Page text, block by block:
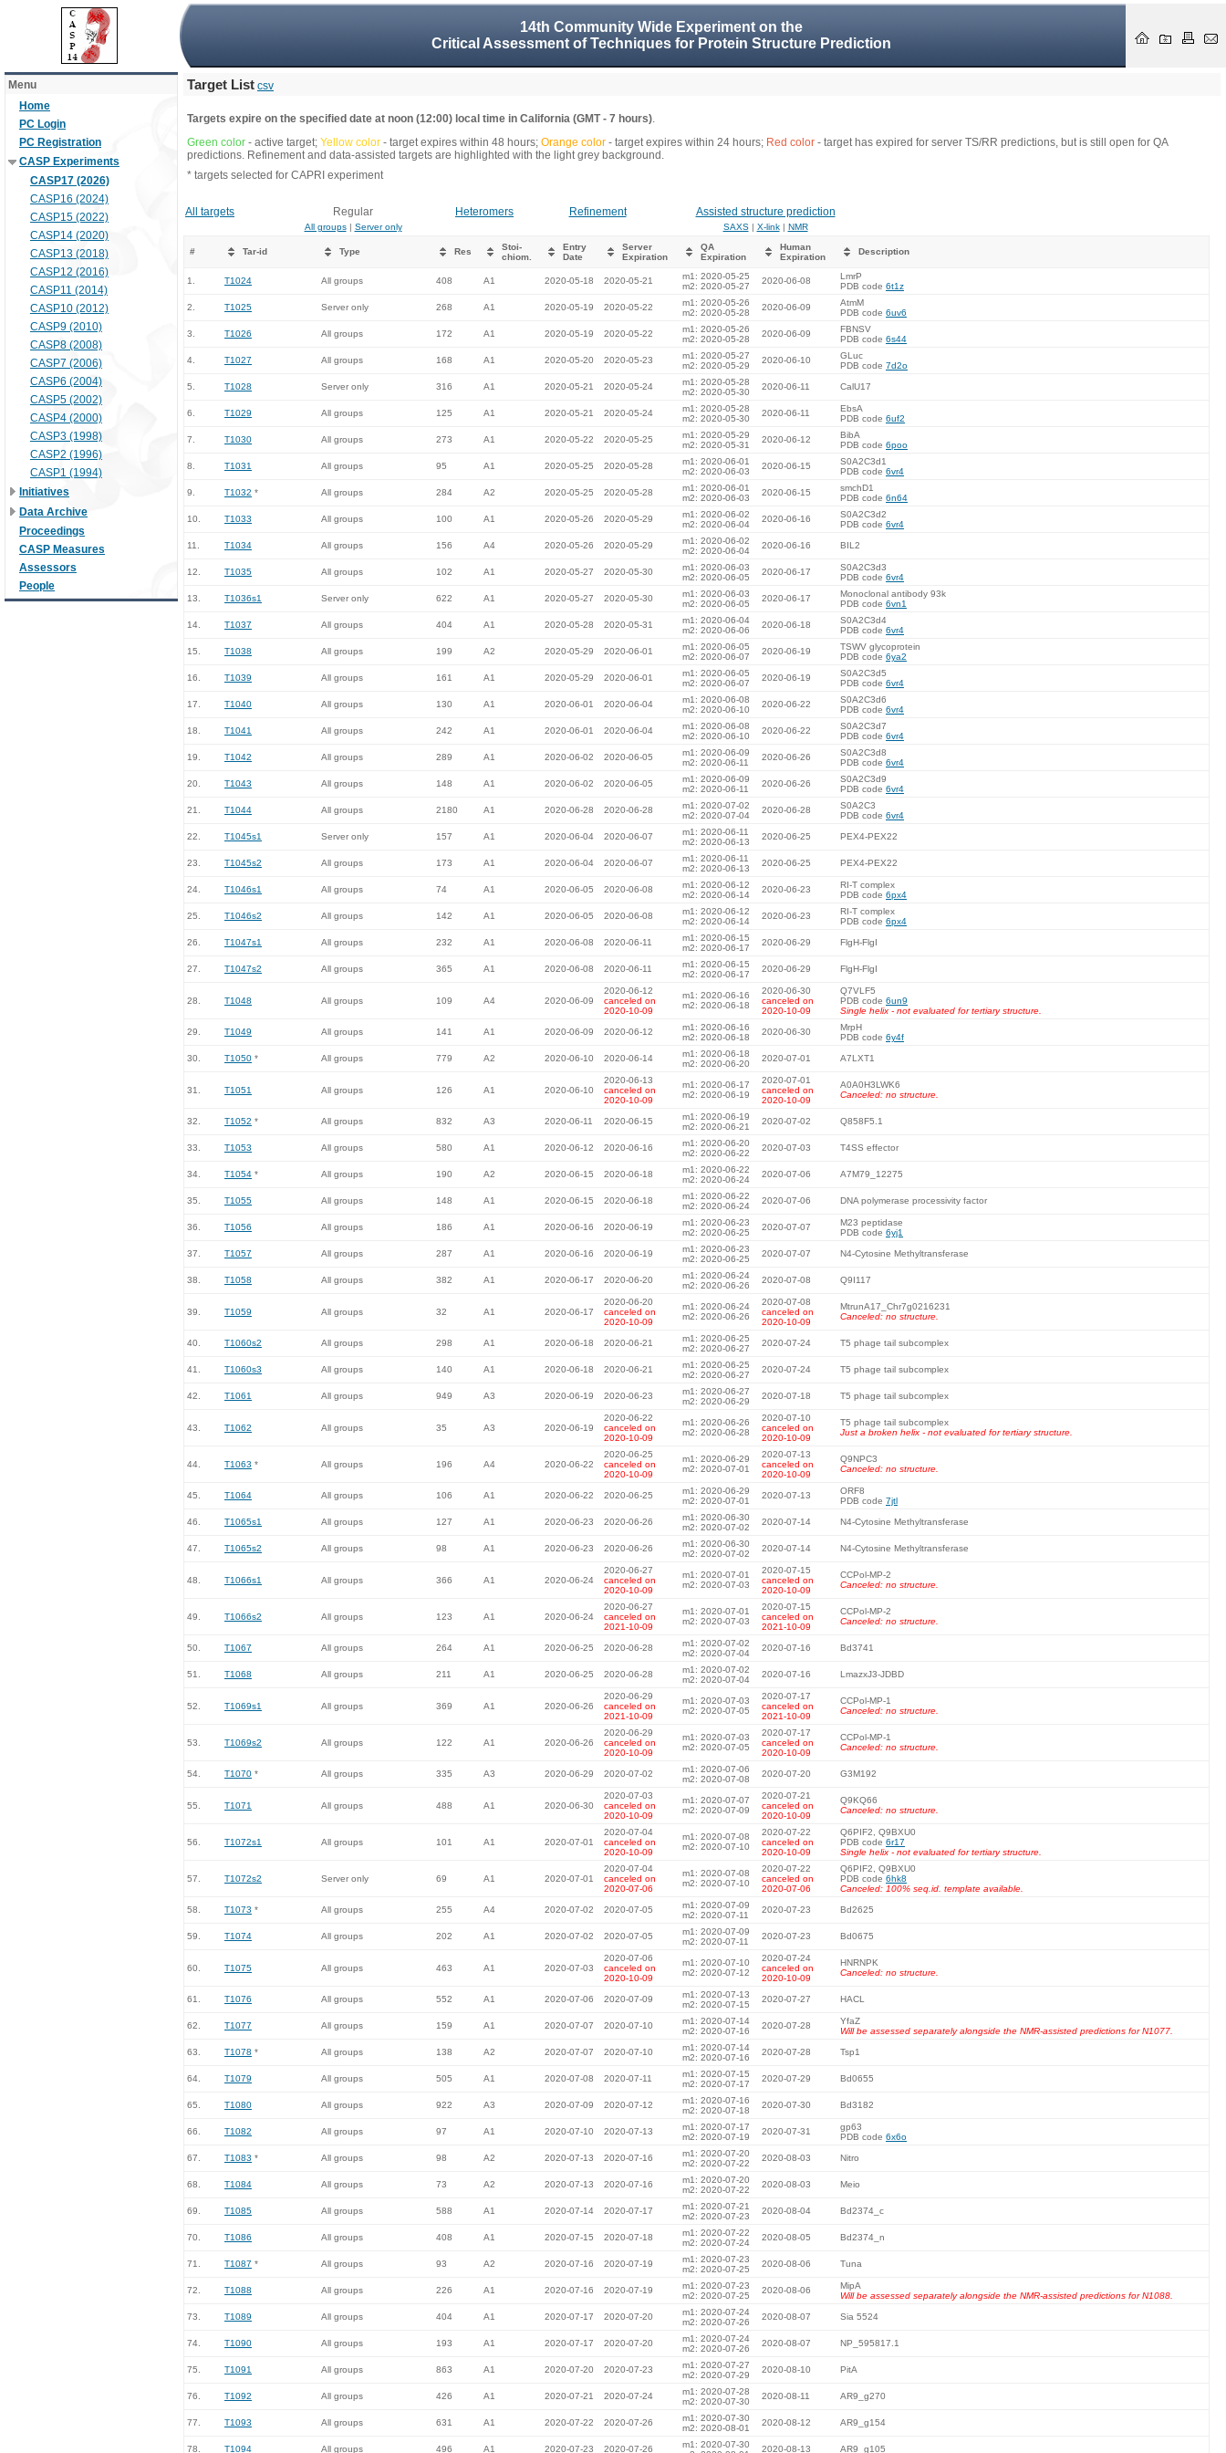
14th Community Wide Experiment on the
Critical Assessment of Techniques for Protein Structure Prediction
Menu
Home
PC Login
PC Registration
CASP Experiments
CASP17 (2026)
CASP16 (2024)
CASP15 (2022)
CASP14 (2020)
CASP13 (2018)
CASP12 (2016)
CASP11 (2014)
CASP10 (2012)
CASP9 (2010)
CASP8 (2008)
CASP7 (2006)
CASP6 (2004)
CASP5 (2002)
CASP4 (2000)
CASP3 (1998)
CASP2 (1996)
CASP1 (1994)
Initiatives
Data Archive
Proceedings
CASP Measures
Assessors
People
Target List csv
Targets expire on the specified date at noon (12:00) local time in California (GMT - 7 hours).
Green color - active target; Yellow color - target expires within 48 hours; Orange color - target expires within 24 hours; Red color - target has expired for server TS/RR predictions, but is still open for QA
predictions. Refinement and data-assisted targets are highlighted with the light grey background.
* targets selected for CAPRI experiment
All targets Regular Heteromers Refinement Assisted structure prediction
All groups| Server only SAXS| X-link| NMR
# Tar-id Type Res
Stoi-
chiom.
Entry
Date
Server
Expiration
QA
Expiration
Human
Expiration
Description
1. T1024 All groups 408 A1 2020-05-18 2020-05-21
m1: 2020-05-25
m2: 2020-05-27
2020-06-08
LmrP
PDB code 6t1z
2. T1025 Server only 268 A1 2020-05-19 2020-05-22
m1: 2020-05-26
m2: 2020-05-28
2020-06-09
AtmM
PDB code 6uv6
3. T1026 All groups 172 A1 2020-05-19 2020-05-22
m1: 2020-05-26
m2: 2020-05-28
2020-06-09
FBNSV
PDB code 6s44
4. T1027 All groups 168 A1 2020-05-20 2020-05-23
m1: 2020-05-27
m2: 2020-05-29
2020-06-10
GLuc
PDB code 7d2o
5. T1028 Server only 316 A1 2020-05-21 2020-05-24
m1: 2020-05-28
m2: 2020-05-30
2020-06-11 CalU17
6. T1029 All groups 125 A1 2020-05-21 2020-05-24
m1: 2020-05-28
m2: 2020-05-30
2020-06-11
EbsA
PDB code 6uf2
7. T1030 All groups 273 A1 2020-05-22 2020-05-25
m1: 2020-05-29
m2: 2020-05-31
2020-06-12
BibA
PDB code 6poo
8. T1031 All groups 95 A1 2020-05-25 2020-05-28
m1: 2020-06-01
m2: 2020-06-03
2020-06-15
S0A2C3d1
PDB code 6vr4
9. T1032 * All groups 284 A2 2020-05-25 2020-05-28
m1: 2020-06-01
m2: 2020-06-03
2020-06-15
smchD1
PDB code 6n64
10. T1033 All groups 100 A1 2020-05-26 2020-05-29
m1: 2020-06-02
m2: 2020-06-04
2020-06-16
S0A2C3d2
PDB code 6vr4
11. T1034 All groups 156 A4 2020-05-26 2020-05-29
m1: 2020-06-02
m2: 2020-06-04
2020-06-16 BIL2
12. T1035 All groups 102 A1 2020-05-27 2020-05-30
m1: 2020-06-03
m2: 2020-06-05
2020-06-17
S0A2C3d3
PDB code 6vr4
13. T1036s1 Server only 622 A1 2020-05-27 2020-05-30
m1: 2020-06-03
m2: 2020-06-05
2020-06-17
Monoclonal antibody 93k
PDB code 6vn1
14. T1037 All groups 404 A1 2020-05-28 2020-05-31
m1: 2020-06-04
m2: 2020-06-06
2020-06-18
S0A2C3d4
PDB code 6vr4
15. T1038 All groups 199 A2 2020-05-29 2020-06-01
m1: 2020-06-05
m2: 2020-06-07
2020-06-19
TSWV glycoprotein
PDB code 6ya2
16. T1039 All groups 161 A1 2020-05-29 2020-06-01
m1: 2020-06-05
m2: 2020-06-07
2020-06-19
S0A2C3d5
PDB code 6vr4
17. T1040 All groups 130 A1 2020-06-01 2020-06-04
m1: 2020-06-08
m2: 2020-06-10
2020-06-22
S0A2C3d6
PDB code 6vr4
18. T1041 All groups 242 A1 2020-06-01 2020-06-04
m1: 2020-06-08
m2: 2020-06-10
2020-06-22
S0A2C3d7
PDB code 6vr4
19. T1042 All groups 289 A1 2020-06-02 2020-06-05
m1: 2020-06-09
m2: 2020-06-11
2020-06-26
S0A2C3d8
PDB code 6vr4
20. T1043 All groups 148 A1 2020-06-02 2020-06-05
m1: 2020-06-09
m2: 2020-06-11
2020-06-26
S0A2C3d9
PDB code 6vr4
21. T1044 All groups 2180 A1 2020-06-28 2020-06-28
m1: 2020-07-02
m2: 2020-07-04
2020-06-28
S0A2C3
PDB code 6vr4
22. T1045s1 Server only 157 A1 2020-06-04 2020-06-07
m1: 2020-06-11
m2: 2020-06-13
2020-06-25 PEX4-PEX22
23. T1045s2 All groups 173 A1 2020-06-04 2020-06-07
m1: 2020-06-11
m2: 2020-06-13
2020-06-25 PEX4-PEX22
24. T1046s1 All groups 74 A1 2020-06-05 2020-06-08
m1: 2020-06-12
m2: 2020-06-14
2020-06-23
RI-T complex
PDB code 6px4
25. T1046s2 All groups 142 A1 2020-06-05 2020-06-08
m1: 2020-06-12
m2: 2020-06-14
2020-06-23
RI-T complex
PDB code 6px4
26. T1047s1 All groups 232 A1 2020-06-08 2020-06-11
m1: 2020-06-15
m2: 2020-06-17
2020-06-29 FlgH-FlgI
27. T1047s2 All groups 365 A1 2020-06-08 2020-06-11
m1: 2020-06-15
m2: 2020-06-17
2020-06-29 FlgH-FlgI
28. T1048 All groups 109 A4 2020-06-09
2020-06-12
canceled on
2020-10-09
m1: 2020-06-16
m2: 2020-06-18
2020-06-30
canceled on
2020-10-09
Q7VLF5
PDB code 6un9
Single helix - not evaluated for tertiary structure.
29. T1049 All groups 141 A1 2020-06-09 2020-06-12
m1: 2020-06-16
m2: 2020-06-18
2020-06-30
MrpH
PDB code 6y4f
30. T1050 * All groups 779 A2 2020-06-10 2020-06-14
m1: 2020-06-18
m2: 2020-06-20
2020-07-01 A7LXT1
31. T1051 All groups 126 A1 2020-06-10
2020-06-13
canceled on
2020-10-09
m1: 2020-06-17
m2: 2020-06-19
2020-07-01
canceled on
2020-10-09
A0A0H3LWK6
Canceled: no structure.
32. T1052 * All groups 832 A3 2020-06-11 2020-06-15
m1: 2020-06-19
m2: 2020-06-21
2020-07-02 Q858F5.1
33. T1053 All groups 580 A1 2020-06-12 2020-06-16
m1: 2020-06-20
m2: 2020-06-22
2020-07-03 T4SS effector
34. T1054 * All groups 190 A2 2020-06-15 2020-06-18
m1: 2020-06-22
m2: 2020-06-24
2020-07-06 A7M79_12275
35. T1055 All groups 148 A1 2020-06-15 2020-06-18
m1: 2020-06-22
m2: 2020-06-24
2020-07-06 DNA polymerase processivity factor
36. T1056 All groups 186 A1 2020-06-16 2020-06-19
m1: 2020-06-23
m2: 2020-06-25
2020-07-07
M23 peptidase
PDB code 6yj1
37. T1057 All groups 287 A1 2020-06-16 2020-06-19
m1: 2020-06-23
m2: 2020-06-25
2020-07-07 N4-Cytosine Methyltransferase
38. T1058 All groups 382 A1 2020-06-17 2020-06-20
m1: 2020-06-24
m2: 2020-06-26
2020-07-08 Q9I117
39. T1059 All groups 32 A1 2020-06-17
2020-06-20
canceled on
2020-10-09
m1: 2020-06-24
m2: 2020-06-26
2020-07-08
canceled on
2020-10-09
MtrunA17_Chr7g0216231
Canceled: no structure.
40. T1060s2 All groups 298 A1 2020-06-18 2020-06-21
m1: 2020-06-25
m2: 2020-06-27
2020-07-24 T5 phage tail subcomplex
41. T1060s3 All groups 140 A1 2020-06-18 2020-06-21
m1: 2020-06-25
m2: 2020-06-27
2020-07-24 T5 phage tail subcomplex
42. T1061 All groups 949 A3 2020-06-19 2020-06-23
m1: 2020-06-27
m2: 2020-06-29
2020-07-18 T5 phage tail subcomplex
43. T1062 All groups 35 A3 2020-06-19
2020-06-22
canceled on
2020-10-09
m1: 2020-06-26
m2: 2020-06-28
2020-07-10
canceled on
2020-10-09
T5 phage tail subcomplex
Just a broken helix - not evaluated for tertiary structure.
44. T1063 * All groups 196 A4 2020-06-22
2020-06-25
canceled on
2020-10-09
m1: 2020-06-29
m2: 2020-07-01
2020-07-13
canceled on
2020-10-09
Q9NPC3
Canceled: no structure.
45. T1064 All groups 106 A1 2020-06-22 2020-06-25
m1: 2020-06-29
m2: 2020-07-01
2020-07-13
ORF8
PDB code 7jtl
46. T1065s1 All groups 127 A1 2020-06-23 2020-06-26
m1: 2020-06-30
m2: 2020-07-02
2020-07-14 N4-Cytosine Methyltransferase
47. T1065s2 All groups 98 A1 2020-06-23 2020-06-26
m1: 2020-06-30
m2: 2020-07-02
2020-07-14 N4-Cytosine Methyltransferase
48. T1066s1 All groups 366 A1 2020-06-24
2020-06-27
canceled on
2020-10-09
m1: 2020-07-01
m2: 2020-07-03
2020-07-15
canceled on
2020-10-09
CCPol-MP-2
Canceled: no structure.
49. T1066s2 All groups 123 A1 2020-06-24
2020-06-27
canceled on
2021-10-09
m1: 2020-07-01
m2: 2020-07-03
2020-07-15
canceled on
2021-10-09
CCPol-MP-2
Canceled: no structure.
50. T1067 All groups 264 A1 2020-06-25 2020-06-28
m1: 2020-07-02
m2: 2020-07-04
2020-07-16 Bd3741
51. T1068 All groups 211 A1 2020-06-25 2020-06-28
m1: 2020-07-02
m2: 2020-07-04
2020-07-16 LmazxJ3-JDBD
52. T1069s1 All groups 369 A1 2020-06-26
2020-06-29
canceled on
2021-10-09
m1: 2020-07-03
m2: 2020-07-05
2020-07-17
canceled on
2021-10-09
CCPol-MP-1
Canceled: no structure.
53. T1069s2 All groups 122 A1 2020-06-26
2020-06-29
canceled on
2020-10-09
m1: 2020-07-03
m2: 2020-07-05
2020-07-17
canceled on
2020-10-09
CCPol-MP-1
Canceled: no structure.
54. T1070 * All groups 335 A3 2020-06-29 2020-07-02
m1: 2020-07-06
m2: 2020-07-08
2020-07-20 G3M192
55. T1071 All groups 488 A1 2020-06-30
2020-07-03
canceled on
2020-10-09
m1: 2020-07-07
m2: 2020-07-09
2020-07-21
canceled on
2020-10-09
Q9KQ66
Canceled: no structure.
56. T1072s1 All groups 101 A1 2020-07-01
2020-07-04
canceled on
2020-10-09
m1: 2020-07-08
m2: 2020-07-10
2020-07-22
canceled on
2020-10-09
Q6PIF2, Q9BXU0
PDB code 6r17
Single helix - not evaluated for tertiary structure.
57. T1072s2 Server only 69 A1 2020-07-01
2020-07-04
canceled on
2020-07-06
m1: 2020-07-08
m2: 2020-07-10
2020-07-22
canceled on
2020-07-06
Q6PIF2, Q9BXU0
PDB code 6hk8
Canceled: 100% seq.id. template available.
58. T1073 * All groups 255 A4 2020-07-02 2020-07-05
m1: 2020-07-09
m2: 2020-07-11
2020-07-23 Bd2625
59. T1074 All groups 202 A1 2020-07-02 2020-07-05
m1: 2020-07-09
m2: 2020-07-11
2020-07-23 Bd0675
60. T1075 All groups 463 A1 2020-07-03
2020-07-06
canceled on
2020-10-09
m1: 2020-07-10
m2: 2020-07-12
2020-07-24
canceled on
2020-10-09
HNRNPK
Canceled: no structure.
61. T1076 All groups 552 A1 2020-07-06 2020-07-09
m1: 2020-07-13
m2: 2020-07-15
2020-07-27 HACL
62. T1077 All groups 159 A1 2020-07-07 2020-07-10
m1: 2020-07-14
m2: 2020-07-16
2020-07-28
YfaZ
Will be assessed separately alongside the NMR-assisted predictions for N1077.
63. T1078 * All groups 138 A2 2020-07-07 2020-07-10
m1: 2020-07-14
m2: 2020-07-16
2020-07-28 Tsp1
64. T1079 All groups 505 A1 2020-07-08 2020-07-11
m1: 2020-07-15
m2: 2020-07-17
2020-07-29 Bd0655
65. T1080 All groups 922 A3 2020-07-09 2020-07-12
m1: 2020-07-16
m2: 2020-07-18
2020-07-30 Bd3182
66. T1082 All groups 97 A1 2020-07-10 2020-07-13
m1: 2020-07-17
m2: 2020-07-19
2020-07-31
gp63
PDB code 6x6o
67. T1083 * All groups 98 A2 2020-07-13 2020-07-16
m1: 2020-07-20
m2: 2020-07-22
2020-08-03 Nitro
68. T1084 All groups 73 A2 2020-07-13 2020-07-16
m1: 2020-07-20
m2: 2020-07-22
2020-08-03 Meio
69. T1085 All groups 588 A1 2020-07-14 2020-07-17
m1: 2020-07-21
m2: 2020-07-23
2020-08-04 Bd2374_c
70. T1086 All groups 408 A1 2020-07-15 2020-07-18
m1: 2020-07-22
m2: 2020-07-24
2020-08-05 Bd2374_n
71. T1087 * All groups 93 A2 2020-07-16 2020-07-19
m1: 2020-07-23
m2: 2020-07-25
2020-08-06 Tuna
72. T1088 All groups 226 A1 2020-07-16 2020-07-19
m1: 2020-07-23
m2: 2020-07-25
2020-08-06
MipA
Will be assessed separately alongside the NMR-assisted predictions for N1088.
73. T1089 All groups 404 A1 2020-07-17 2020-07-20
m1: 2020-07-24
m2: 2020-07-26
2020-08-07 Sia 5524
74. T1090 All groups 193 A1 2020-07-17 2020-07-20
m1: 2020-07-24
m2: 2020-07-26
2020-08-07 NP_595817.1
75. T1091 All groups 863 A1 2020-07-20 2020-07-23
m1: 2020-07-27
m2: 2020-07-29
2020-08-10 PitA
76. T1092 All groups 426 A1 2020-07-21 2020-07-24
m1: 2020-07-28
m2: 2020-07-30
2020-08-11 AR9_g270
77. T1093 All groups 631 A1 2020-07-22 2020-07-26
m1: 2020-07-30
m2: 2020-08-01
2020-08-12 AR9_g154
78. T1094 All groups 496 A1 2020-07-23 2020-07-26
m1: 2020-07-30
2020-08-13 AR9_g105